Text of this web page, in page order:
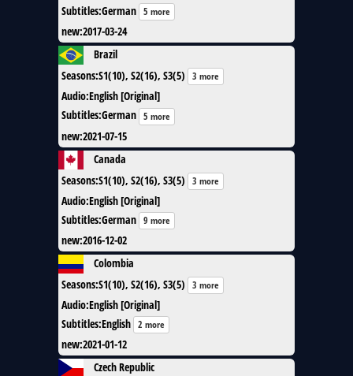
Subtitles:German 5 more
new:2017-03-24
Brazil
Seasons:S1(10), S2(16), S3(5) 3 more
Audio:English [Original]
Subtitles:German 5 more
new:2021-07-15
Canada
Seasons:S1(10), S2(16), S3(5) 3 more
Audio:English [Original]
Subtitles:German 9 more
new:2016-12-02
Colombia
Seasons:S1(10), S2(16), S3(5) 3 more
Audio:English [Original]
Subtitles:English 2 more
new:2021-01-12
Czech Republic